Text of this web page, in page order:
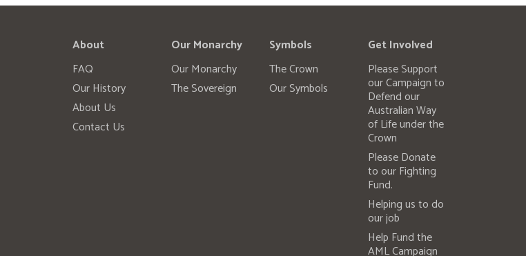
About
FAQ
Our History
About Us
Contact Us
Our Monarchy
Our Monarchy
The Sovereign
Symbols
The Crown
Our Symbols
Get Involved
Please Support
our Campaign to
Defend our
Australian Way
of Life under the
Crown
Please Donate
to our Fighting
Fund.
Helping us to do
our job
Help Fund the
AML Campaign